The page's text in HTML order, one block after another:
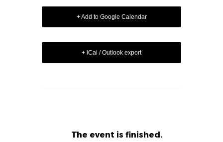
+ Add to Google Calendar
+ iCal / Outlook export
The event is finished.